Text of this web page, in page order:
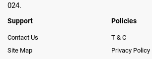
024.
Support
Contact Us
Site Map
Policies
T & C
Privacy Policy